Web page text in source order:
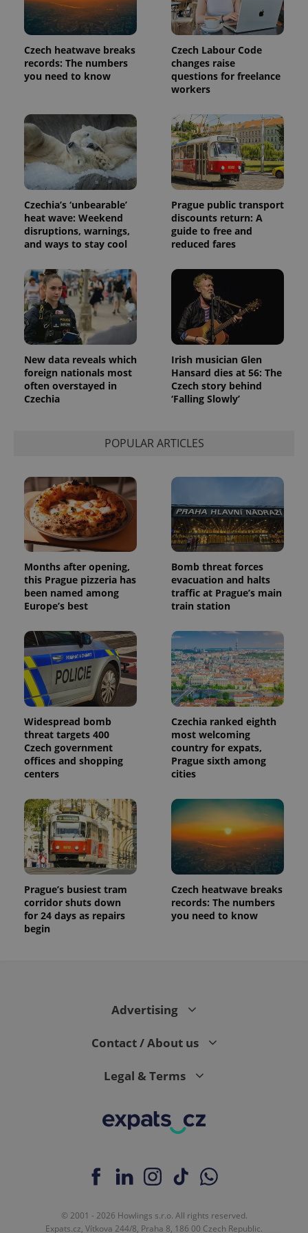
Czech heatwave breaks
records: The numbers
you need to know
Czech Labour Code
changes raise
questions for freelance
workers
Czechia’s ‘unbearable’
heat wave: Weekend
disruptions, warnings,
and ways to stay cool
Prague public transport
discounts return: A
guide to free and
reduced fares
New data reveals which
foreign nationals most
often overstayed in
Czechia
Irish musician Glen
Hansard dies at 56: The
Czech story behind
‘Falling Slowly’
POPULAR ARTICLES
Months after opening,
this Prague pizzeria has
been named among
Europe’s best
Bomb threat forces
evacuation and halts
traffic at Prague’s main
train station
Widespread bomb
threat targets 400
Czech government
offices and shopping
centers
Czechia ranked eighth
most welcoming
country for expats,
Prague sixth among
cities
Prague’s busiest tram
corridor shuts down
for 24 days as repairs
begin
Czech heatwave breaks
records: The numbers
you need to know
Advertising
Contact / About us
Legal & Terms
© 2001 - 2026 Howlings s.r.o. All rights reserved.
Expats.cz, Vítkova 244/8, Praha 8, 186 00 Czech Republic.
month
is used by
Google
Analytics to
persist
session
state.